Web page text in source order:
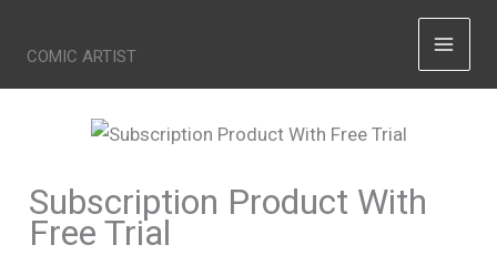
COMIC ARTIST
Subscription Product With
Free Trial